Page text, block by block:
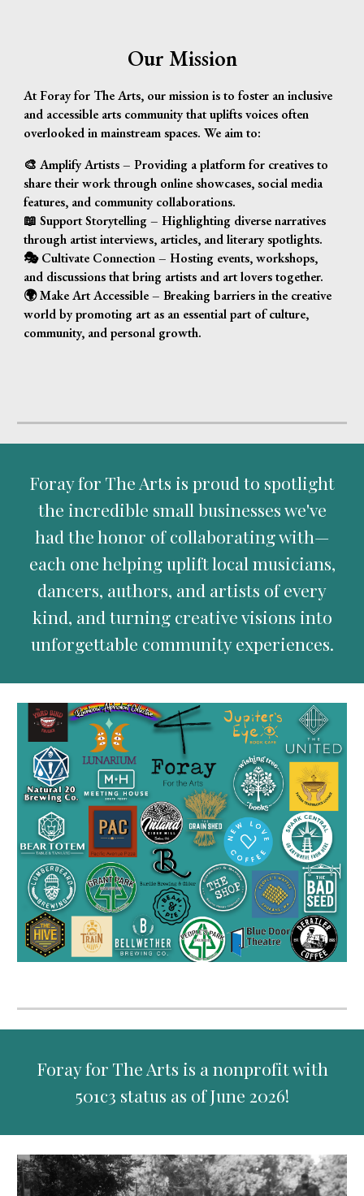
Our Mission
AtForayfor The Arts, our mission is to foster an inclusive
and accessible arts community that uplifts voices often
overlooked in mainstream spaces. We aim to:
🎨Amplify Artists– Providing a platform for creatives to
share their work through online showcases, social media
features, and community collaborations.
📖Support Storytelling– Highlighting diverse narratives
through artist interviews, articles, and literary spotlights.
🎭Cultivate Connection– Hosting events, workshops,
and discussions that bring artists and art lovers together.
🌍Make Art Accessible– Breaking barriers in the creative
world by promoting art as an essential part of culture,
community, and personal growth.
Foray for The Arts is proud to spotlight
the incredible small businesses we've
had the honor of collaborating with—
each one helping uplift local musicians,
dancers, authors, and artists of every
kind, and turning creative visions into
unforgettable community experiences.
Foray for The Arts is a nonprofit with
501c3 status as of June 2026!